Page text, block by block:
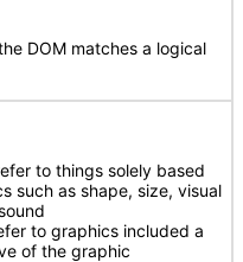
DOM matches a logical
to things solely based
such as shape, size, visual
to graphics included a
of the graphic